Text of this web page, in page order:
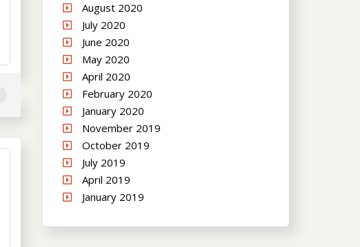
August 2020
July 2020
June 2020
May 2020
April 2020
February 2020
January 2020
November 2019
October 2019
July 2019
April 2019
January 2019